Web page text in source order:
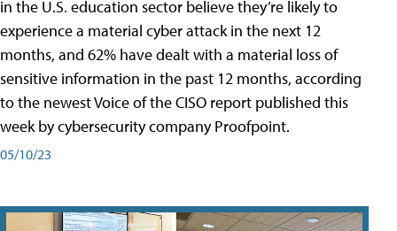
in the U.S. education sector believe they’re likely to
experience a material cyber attack in the next 12
months, and 62% have dealt with a material loss of
sensitive information in the past 12 months, according
to the newest Voice of the CISO report published this
week by cybersecurity company Proofpoint.
05/10/23